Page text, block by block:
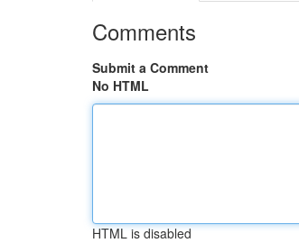
Comments
Submit a Comment
No HTML
HTML is disabled